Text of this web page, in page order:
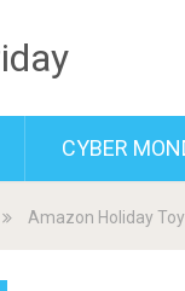
CYBER
Amazon Holiday